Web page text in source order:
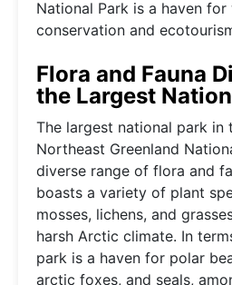
National Park is a haven
conservation and
Flora and Fauna
the Largest
The largest national park in
Northeast Greenland
diverse range of flora and
boasts a variety of plant
mosses, lichens, and
harsh Arctic climate. In
park is a haven for polar
arctic foxes, and seals,